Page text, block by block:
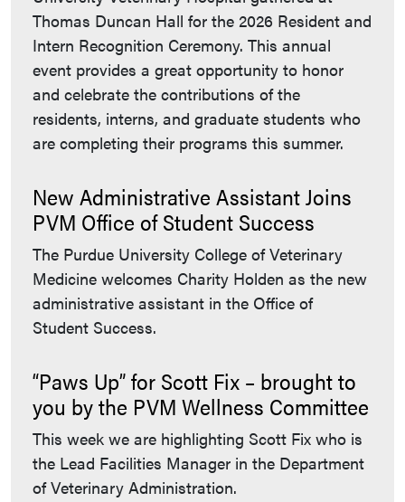
Thomas Duncan Hall for the 2026 Resident and
Intern Recognition Ceremony. This annual
event provides a great opportunity to honor
and celebrate the contributions of the
residents, interns, and graduate students who
are completing their programs this summer.
New Administrative Assistant Joins
PVM Office of Student Success
The Purdue University College of Veterinary
Medicine welcomes Charity Holden as the new
administrative assistant in the Office of
Student Success.
“Paws Up” for Scott Fix – brought to
you by the PVM Wellness Committee
This week we are highlighting Scott Fix who is
the Lead Facilities Manager in the Department
of Veterinary Administration.